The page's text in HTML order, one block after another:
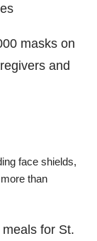
masks on
and
face shields,
than
for St.